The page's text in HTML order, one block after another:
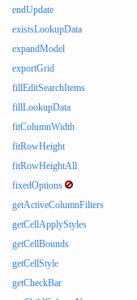
endUpdate
existsLookupData
expandModel
exportGrid
fillEditSearchItems
fillLookupData
fitColumnWidth
fitRowHeight
fitRowHeightAll
fixedOptions
getActiveColumnFilters
getCellApplyStyles
getCellBounds
getCellStyle
getCheckBar